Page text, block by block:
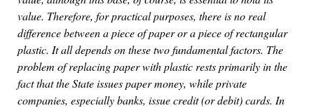
value. Therefore, for practical purposes, there is no real
difference between a piece of paper or a piece of rectangular
plastic. It all depends on these two fundamental factors. The
problem of replacing paper with plastic rests primarily in the
fact that the State issues paper money, while private
companies, especially banks, issue credit (or debit) cards. In